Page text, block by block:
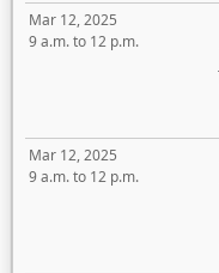
Mar 12, 2025
9 a.m. to 12 p.m.
Mar 12, 2025
9 a.m. to 12 p.m.